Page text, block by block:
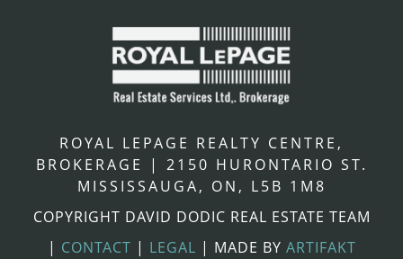
ROYAL LEPAGE REALTY CENTRE,
BROKERAGE
| 2150 HURONTARIO ST.
MISSISSAUGA, ON, L5B 1M8
COPYRIGHT DAVID DODIC REAL ESTATE TEAM
| CONTACT | LEGAL | MADE BY ARTIFAKT